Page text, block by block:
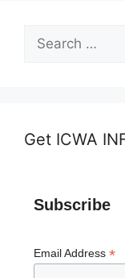
for:
Get ICWA
Subscribe
Email Address *